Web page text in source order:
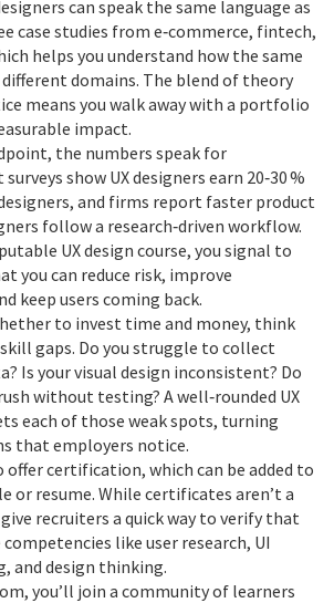
can speak the same language as
case studies from e‑commerce, fintech,
helps you understand how the same
domains. The blend of theory
means you walk away with a portfolio
impact.
the numbers speak for
show UX designers earn 20‑30 %
and firms report faster product
follow a research‑driven workflow.
UX design course, you signal to
you can reduce risk, improve
keep users coming back.
to invest time and money, think
gaps. Do you struggle to collect
Is your visual design inconsistent? Do
without testing? A well‑rounded UX
each of those weak spots, turning
that employers notice.
offer certification, which can be added to
or resume. While certificates aren’t a
recruiters a quick way to verify that
competencies like user research, UI
and design thinking.
you’ll join a community of learners